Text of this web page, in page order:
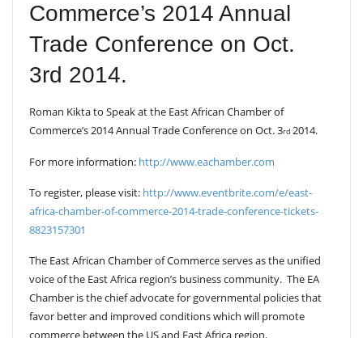
Commerce’s 2014 Annual
Trade Conference on Oct.
3rd 2014.
Roman Kikta to Speak at the East African Chamber of
Commerce’s 2014 Annual Trade Conference on Oct. 3rd 2014.
For more information: http://www.eachamber.com
To register, please visit: http://www.eventbrite.com/e/east-
africa-chamber-of-commerce-2014-trade-conference-tickets-
8823157301
The East African Chamber of Commerce serves as the unified
voice of the East Africa region’s business community. The EA
Chamber is the chief advocate for governmental policies that
favor better and improved conditions which will promote
commerce between the US and East Africa region.